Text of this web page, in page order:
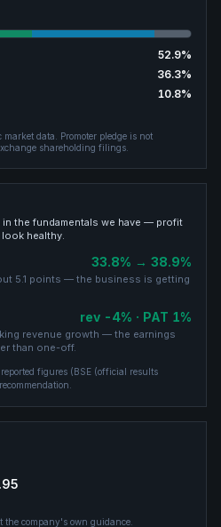
52.9%
36.3%
10.8%
data.
Promoter pledge is not
shareholding filings.
the fundamentals we have — profit
healthy.
33.8% → 38.9%
5.1 points — the business is getting
rev -4% · PAT 1%
revenue growth — the earnings
than one-off.
figures (BSE (official results
company's own guidance.